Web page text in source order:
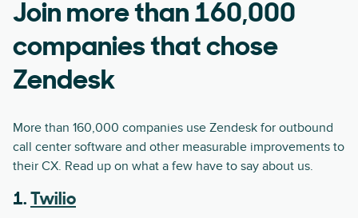
Join more than 160,000
companies that chose
Zendesk
More than 160,000 companies use Zendesk for outbound
call center software and other measurable improvements to
their CX. Read up on what a few have to say about us.
1. Twilio